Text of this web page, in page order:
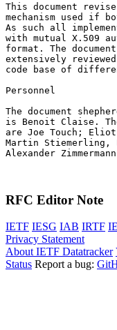
This document
mechanism used if
As such all
with mutual X.509
format. The
extensively
code base of
Personnel
The document
is Benoit Claise.
are Joe Touch;
Martin Stiemerling,
Alexander Zimmermann
RFC Editor Note
IETF IESG IAB IRTF
Privacy Statement
About IETF Datatracker
Status Report a bug: